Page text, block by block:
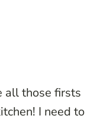
all those firsts
I need to